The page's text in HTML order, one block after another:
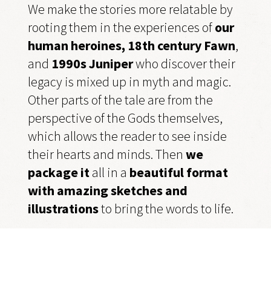
We make the stories more relatable by
rooting them in the experiences ofour
human heroines, 18th century Fawn,
and 1990s Juniperwho discover their
legacy is mixed up in myth and magic.
Other parts of the tale are from the
perspective of the Gods themselves,
which allows the reader to see inside
their hearts and minds. Then we
package itall in a beautiful format
with amazing sketches and
illustrationsto bring the words to life.